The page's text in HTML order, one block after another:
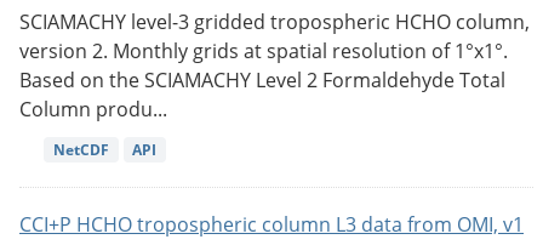
SCIAMACHY level-3 gridded tropospheric HCHO column,
version 2. Monthly grids at spatial resolution of 1°x1°.
Based on the SCIAMACHY Level 2 Formaldehyde Total
Column produ...
NetCDF API
CCI+P HCHO tropospheric column L3 data from OMI, v1